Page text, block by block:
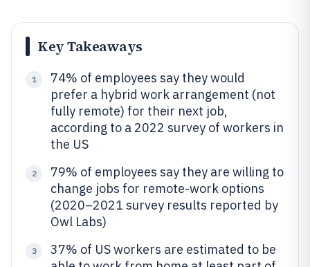
Key Takeaways
1
74% of employees say they would
prefer a hybrid work arrangement (not
fully remote) for their next job,
according to a 2022 survey of workers in
the US
2
79% of employees say they are willing to
change jobs for remote-work options
(2020–2021 survey results reported by
Owl Labs)
3
37% of US workers are estimated to be